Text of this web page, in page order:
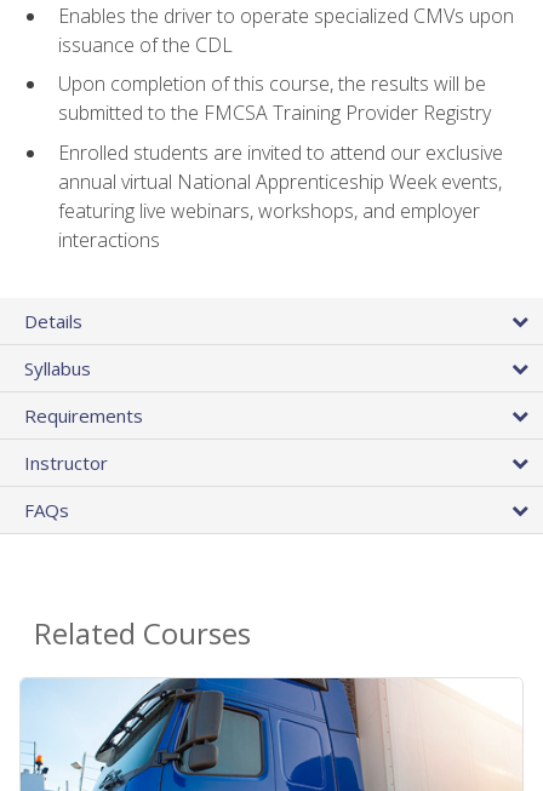
Enables the driver to operate specialized CMVs upon
issuance of the CDL
Upon completion of this course, the results will be
submitted to the FMCSA Training Provider Registry
Enrolled students are invited to attend our exclusive
annual virtual National Apprenticeship Week events,
featuring live webinars, workshops, and employer
interactions
Details
Syllabus
Requirements
Instructor
FAQs
Related Courses